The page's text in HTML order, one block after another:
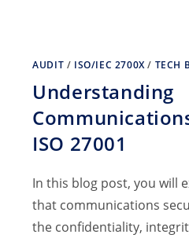
AUDIT / ISO/IEC 2700X/ TECH
Understanding
ISO 27001
In this blog post, you will
that communications
the confidentiality,